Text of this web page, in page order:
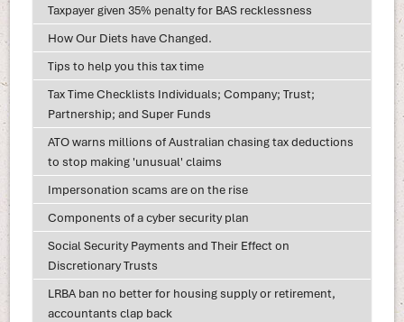
Taxpayer given 35% penalty for BAS recklessness
How Our Diets have Changed.
Tips to help you this tax time
Tax Time Checklists Individuals; Company; Trust;
Partnership; and Super Funds
ATO warns millions of Australian chasing tax deductions
to stop making 'unusual' claims
Impersonation scams are on the rise
Components of a cyber security plan
Social Security Payments and Their Effect on
Discretionary Trusts
LRBA ban no better for housing supply or retirement,
accountants clap back